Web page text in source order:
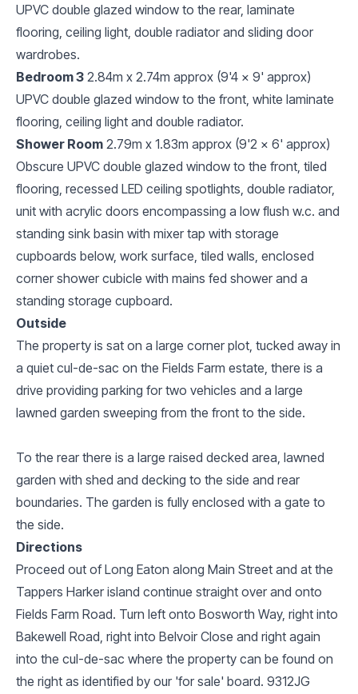
UPVC double glazed window to the rear, laminate
flooring, ceiling light, double radiator and sliding door
wardrobes.
Bedroom 3 2.84m x 2.74m approx (9'4 x 9' approx)
UPVC double glazed window to the front, white laminate
flooring, ceiling light and double radiator.
Shower Room 2.79m x 1.83m approx (9'2 x 6' approx)
Obscure UPVC double glazed window to the front, tiled
flooring, recessed LED ceiling spotlights, double radiator,
unit with acrylic doors encompassing a low flush w.c. and
standing sink basin with mixer tap with storage
cupboards below, work surface, tiled walls, enclosed
corner shower cubicle with mains fed shower and a
standing storage cupboard.
Outside
The property is sat on a large corner plot, tucked away in
a quiet cul-de-sac on the Fields Farm estate, there is a
drive providing parking for two vehicles and a large
lawned garden sweeping from the front to the side.
To the rear there is a large raised decked area, lawned
garden with shed and decking to the side and rear
boundaries. The garden is fully enclosed with a gate to
the side.
Directions
Proceed out of Long Eaton along Main Street and at the
Tappers Harker island continue straight over and onto
Fields Farm Road. Turn left onto Bosworth Way, right into
Bakewell Road, right into Belvoir Close and right again
into the cul-de-sac where the property can be found on
the right as identified by our 'for sale' board. 9312JG